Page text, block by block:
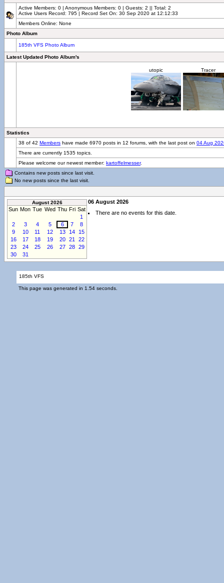
Active Members: 0 | Anonymous Members: 0 | Guests: 2 || Total: 2
Active Users Record: 795 | Record Set On: 30 Sep 2020 at 12:12:33
Members Online: None
Photo Album
185th VFS Photo Album
Latest Updated Photo Album's
utopic Tracer
Statistics
38 of 42 Members have made 6970 posts in 12 forums, with the last post on 04 Aug
There are currently 1535 topics.
Please welcome our newest member: kartoffelmesser.
Contains new posts since last visit.
No new posts since the last visit.
August 2026
Sun Mon Tue Wed Thu Fri Sat
1
2
3 4 5 6 7
8
9
10 11 12 13 14
15
16
17 18 19 20 21
22
23
24 25 26 27 28 29
30
31
06 August 2026
There are no events for this date.
185th VFS
This page was generated in 1.54 seconds.